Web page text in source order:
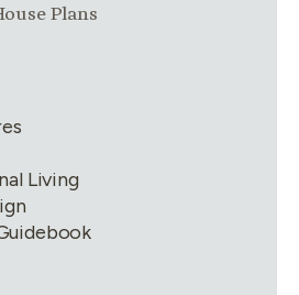
Plans
Living